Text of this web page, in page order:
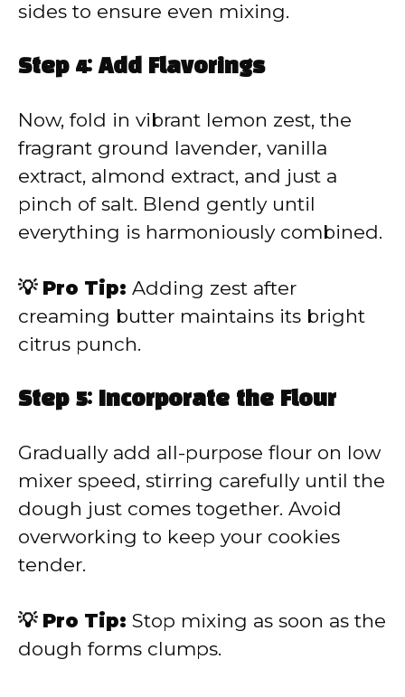
sides to ensure even mixing.
Step 4: Add Flavorings
Now, fold in vibrant lemon zest, the
fragrant ground lavender, vanilla
extract, almond extract, and just a
pinch of salt. Blend gently until
everything is harmoniously combined.
💡 Pro Tip: Adding zest after
creaming butter maintains its bright
citrus punch.
Step 5: Incorporate the Flour
Gradually add all-purpose flour on low
mixer speed, stirring carefully until the
dough just comes together. Avoid
overworking to keep your cookies
tender.
💡 Pro Tip: Stop mixing as soon as the
dough forms clumps.